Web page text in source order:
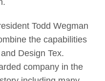
Todd Wegman
the capabilities
Design Tex.
company in the